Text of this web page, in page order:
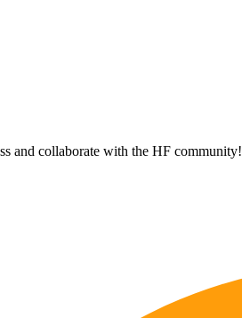
and collaborate with the HF community!